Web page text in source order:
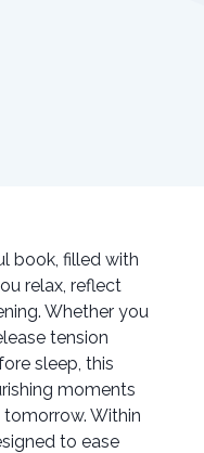
book, filled with
relax, reflect
Whether you
tension
sleep, this
moments
Within
to ease